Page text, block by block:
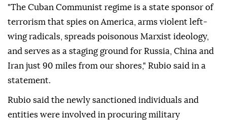
"The Cuban Communist regime is a state sponsor of
terrorism that spies on America, arms violent left-
wing radicals, spreads poisonous Marxist ideology,
and serves as a staging ground for Russia, China and
Iran just 90 miles from our shores," Rubio said in a
statement.
Rubio said the newly sanctioned individuals and
entities were involved in procuring military